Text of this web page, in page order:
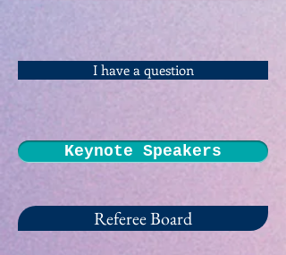
I have a question
Keynote Speakers
Referee Board